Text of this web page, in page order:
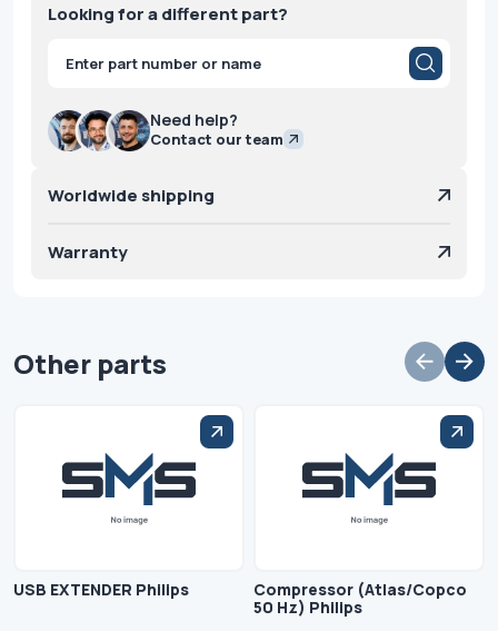
Looking for a different part?
Products
search
Need help?
Contact our team
Worldwide shipping
Warranty
Other parts
USB EXTENDER Philips
Compressor (Atlas/Copco
50 Hz) Philips